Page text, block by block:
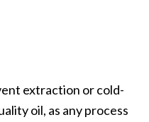
extraction or cold-
oil, as any process